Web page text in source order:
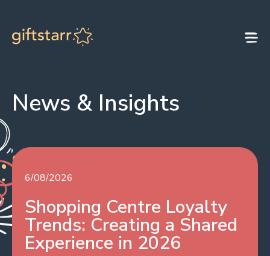
News & Insights
6/08/2026
Shopping Centre Loyalty
Trends: Creating a Shared
Experience in 2026